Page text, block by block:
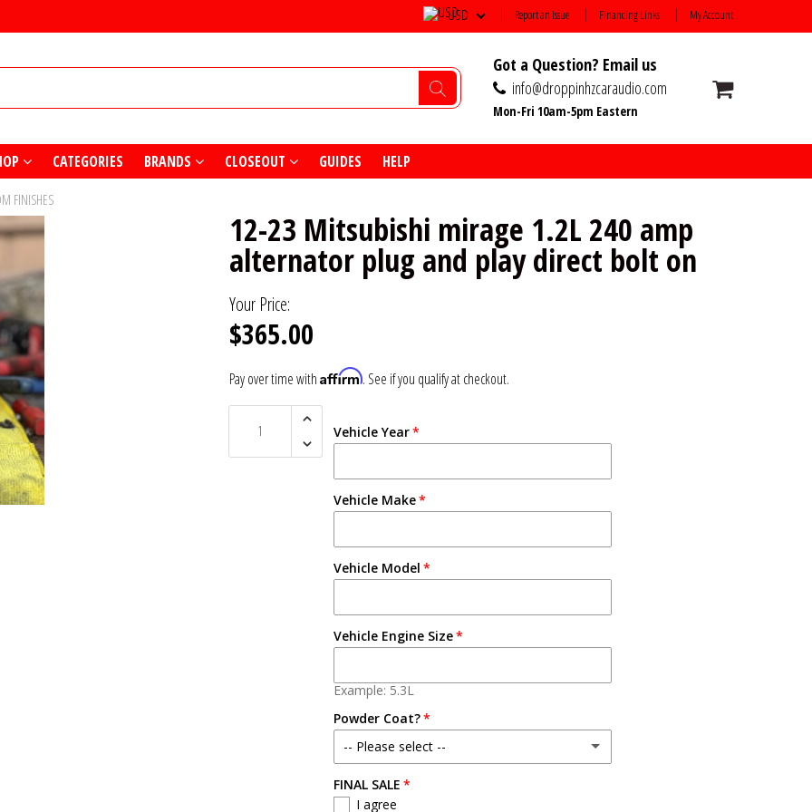
USD Report an Issue Financing Links My Account
Got a Question? Email us
info@droppinhzcaraudio.com
Mon-Fri 10am-5pm Eastern
CATEGORIES BRANDS CLOSEOUT GUIDES HELP
FINISHES
12-23 Mitsubishi mirage 1.2L 240 amp
alternator plug and play direct bolt on
Your Price:
$365.00
Pay over time withAffirm. See if you qualify at checkout.
Vehicle Year
Vehicle Make
Vehicle Model
Vehicle Engine Size
Example: 5.3L
Powder Coat?
-- Please select --
No
FINAL SALE
I agree